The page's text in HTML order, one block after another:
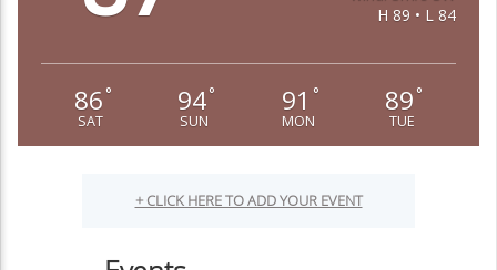
H 89 • L 84
86 °
SAT
94°
SUN
91 °
MON
89 °
TUE